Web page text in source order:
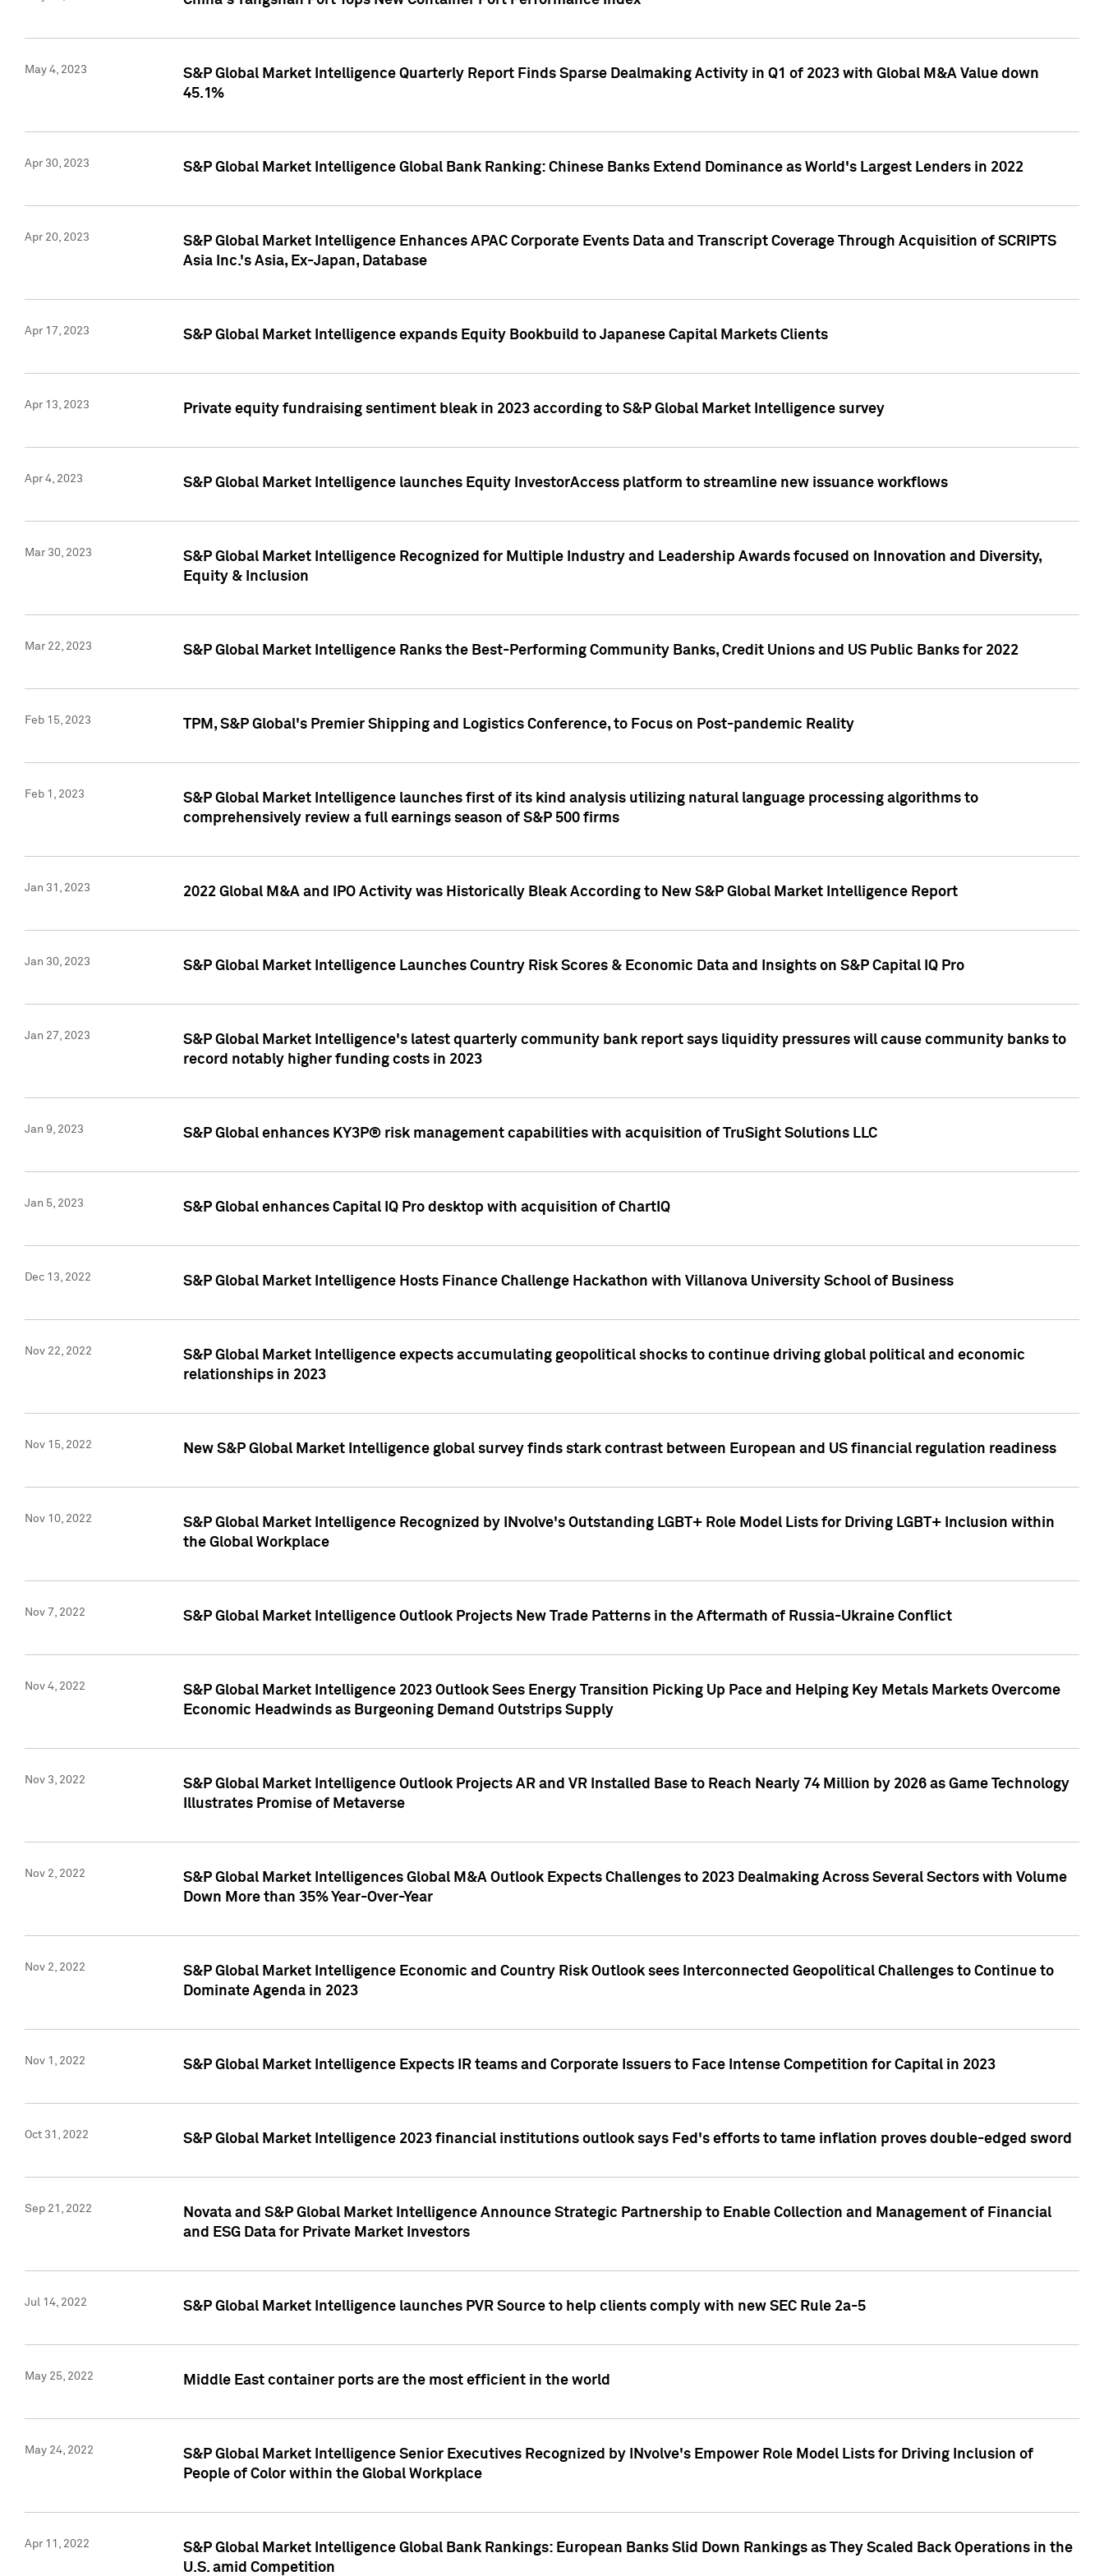
May 4, 2023
S&P Global Market Intelligence Quarterly Report Finds Sparse Dealmaking Activity in Q1 of 2023 with Global M&A Value down
45.1%
Apr 30, 2023 S&P Global Market Intelligence Global Bank Ranking: Chinese Banks Extend Dominance as World's Largest Lenders in 2022
Apr 20, 2023
S&P Global Market Intelligence Enhances APAC Corporate Events Data and Transcript Coverage Through Acquisition of SCRIPTS
Asia Inc.'s Asia, Ex-Japan, Database
Apr 17, 2023 S&P Global Market Intelligence expands Equity Bookbuild to Japanese Capital Markets Clients
Apr 13, 2023 Private equity fundraising sentiment bleak in 2023 according to S&P Global Market Intelligence survey
Apr 4, 2023 S&P Global Market Intelligence launches Equity InvestorAccess platform to streamline new issuance workflows
Mar 30, 2023
S&P Global Market Intelligence Recognized for Multiple Industry and Leadership Awards focused on Innovation and Diversity,
Equity & Inclusion
Mar 22, 2023 S&P Global Market Intelligence Ranks the Best-Performing Community Banks, Credit Unions and US Public Banks for 2022
Feb 15, 2023 TPM, S&P Global's Premier Shipping and Logistics Conference, to Focus on Post-pandemic Reality
Feb 1, 2023
S&P Global Market Intelligence launches first of its kind analysis utilizing natural language processing algorithms to
comprehensively review a full earnings season of S&P 500 firms
Jan 31, 2023 2022 Global M&A and IPO Activity was Historically Bleak According to New S&P Global Market Intelligence Report
Jan 30, 2023 S&P Global Market Intelligence Launches Country Risk Scores & Economic Data and Insights on S&P Capital IQ Pro
Jan 27, 2023
S&P Global Market Intelligence's latest quarterly community bank report says liquidity pressures will cause community banks to
record notably higher funding costs in 2023
Jan 9, 2023 S&P Global enhances KY3P® risk management capabilities with acquisition of TruSight Solutions LLC
Jan 5, 2023 S&P Global enhances Capital IQ Pro desktop with acquisition of ChartIQ
Dec 13, 2022 S&P Global Market Intelligence Hosts Finance Challenge Hackathon with Villanova University School of Business
Nov 22, 2022
S&P Global Market Intelligence expects accumulating geopolitical shocks to continue driving global political and economic
relationships in 2023
Nov 15, 2022 New S&P Global Market Intelligence global survey finds stark contrast between European and US financial regulation readiness
Nov 10, 2022
S&P Global Market Intelligence Recognized by INvolve's Outstanding LGBT+ Role Model Lists for Driving LGBT+ Inclusion within
the Global Workplace
Nov 7, 2022 S&P Global Market Intelligence Outlook Projects New Trade Patterns in the Aftermath of Russia-Ukraine Conflict
Nov 4, 2022
S&P Global Market Intelligence 2023 Outlook Sees Energy Transition Picking Up Pace and Helping Key Metals Markets Overcome
Economic Headwinds as Burgeoning Demand Outstrips Supply
Nov 3, 2022
S&P Global Market Intelligence Outlook Projects AR and VR Installed Base to Reach Nearly 74 Million by 2026 as Game Technology
Illustrates Promise of Metaverse
Nov 2, 2022
S&P Global Market Intelligences Global M&A Outlook Expects Challenges to 2023 Dealmaking Across Several Sectors with Volume
Down More than 35% Year-Over-Year
Nov 2, 2022
S&P Global Market Intelligence Economic and Country Risk Outlook sees Interconnected Geopolitical Challenges to Continue to
Dominate Agenda in 2023
Nov 1, 2022 S&P Global Market Intelligence Expects IR teams and Corporate Issuers to Face Intense Competition for Capital in 2023
Oct 31, 2022 S&P Global Market Intelligence 2023 financial institutions outlook says Fed's efforts to tame inflation proves double-edged sword
Sep 21, 2022
Novata and S&P Global Market Intelligence Announce Strategic Partnership to Enable Collection and Management of Financial
and ESG Data for Private Market Investors
Jul 14, 2022 S&P Global Market Intelligence launches PVR Source to help clients comply with new SEC Rule 2a-5
May 25, 2022 Middle East container ports are the most efficient in the world
May 24, 2022
S&P Global Market Intelligence Senior Executives Recognized by INvolve's Empower Role Model Lists for Driving Inclusion of
People of Color within the Global Workplace
Apr 11, 2022
S&P Global Market Intelligence Global Bank Rankings: European Banks Slid Down Rankings as They Scaled Back Operations in the
U.S. amid Competition